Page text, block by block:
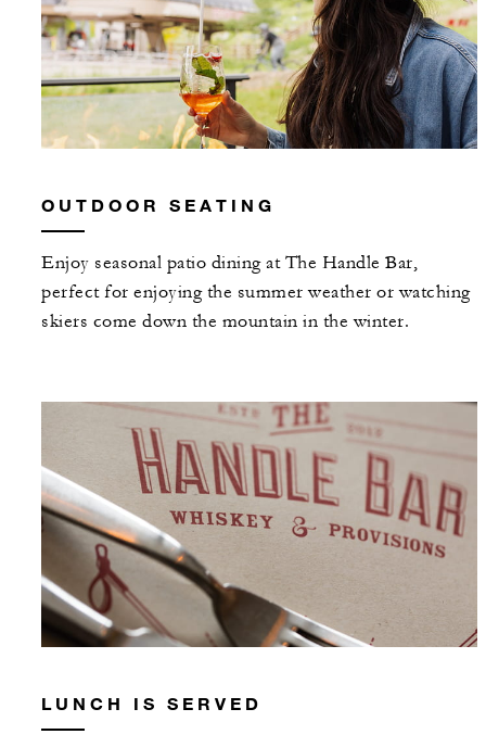
OUTDOOR SEATING
Enjoy seasonal patio dining at The Handle Bar,
perfect for enjoying the summer weather or watching
skiers come down the mountain in the winter.
LUNCH IS SERVED